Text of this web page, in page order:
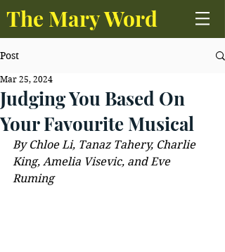
The Mary Word
Post
Judging You Based On
Your Favourite Musical
Mar 25, 2024
By Chloe Li, Tanaz Tahery, Charlie
King, Amelia Visevic, and Eve
Ruming